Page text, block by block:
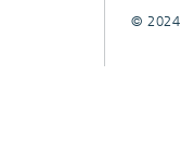
© 2024